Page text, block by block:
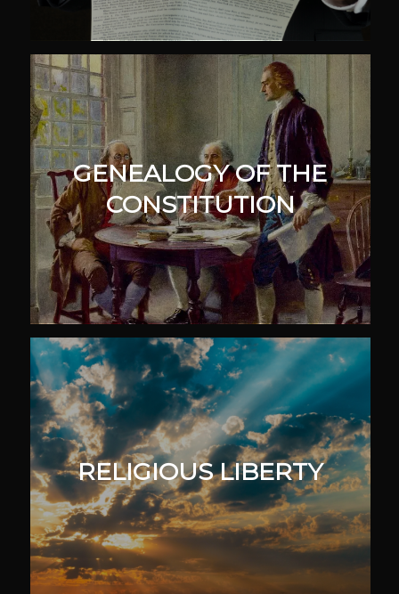
GENEALOGY OF THE
CONSTITUTION
RELIGIOUS LIBERTY